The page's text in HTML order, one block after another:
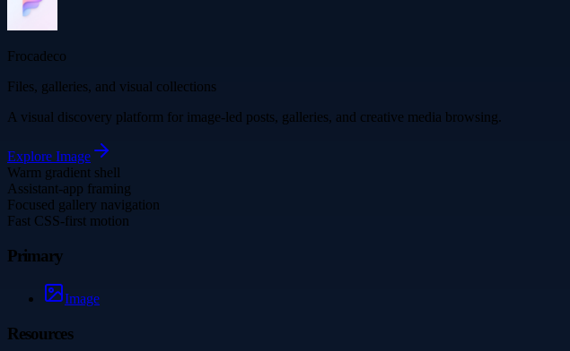
Frocadeco
Files, galleries, and visual collections
A visual discovery platform for image-led posts, galleries, and creative media browsing.
Explore Image
Warm gradient shell
Assistant-app framing
Focused gallery navigation
Fast CSS-first motion
Primary
Image
Resources